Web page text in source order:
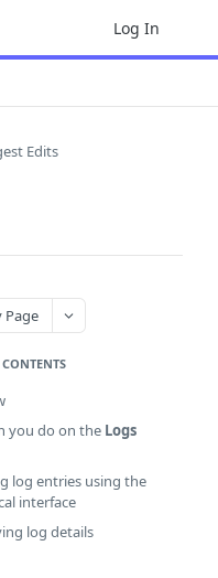
Log In
Edits
Page
you do on the Logs
log entries using the
interface
log details